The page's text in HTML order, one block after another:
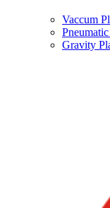
Vaccum
Gravity